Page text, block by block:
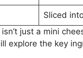
Sliced
isn’t just a mini
explore the key